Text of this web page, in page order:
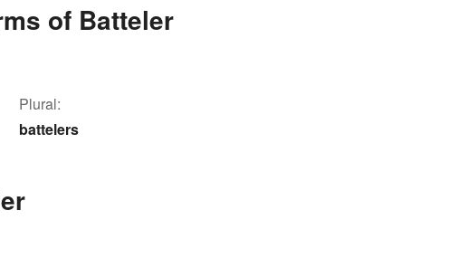
of Batteler
Plural:
battelers